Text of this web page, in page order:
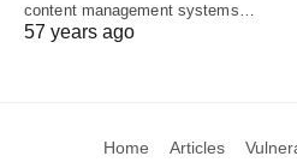
content management systems…
57 years ago
Home Articles